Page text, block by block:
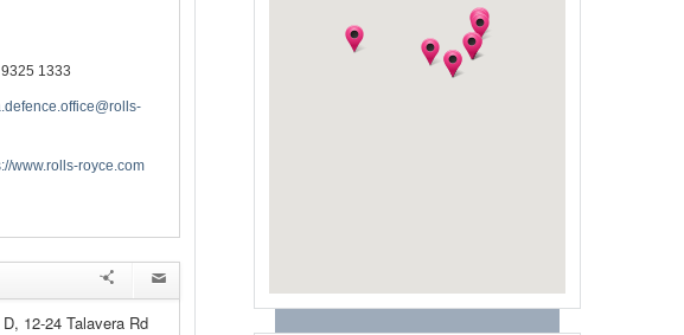
1333
www.rolls-royce.com
12-24 Talavera Rd